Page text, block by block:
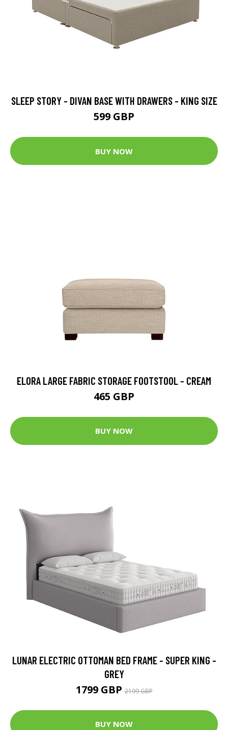
SLEEP STORY - DIVAN BASE WITH DRAWERS - KING SIZE
599 GBP
BUY NOW
ELORA LARGE FABRIC STORAGE FOOTSTOOL - CREAM
465 GBP
BUY NOW
LUNAR ELECTRIC OTTOMAN BED FRAME - SUPER KING -
GREY
1799 GBP2199 GBP
BUY NOW